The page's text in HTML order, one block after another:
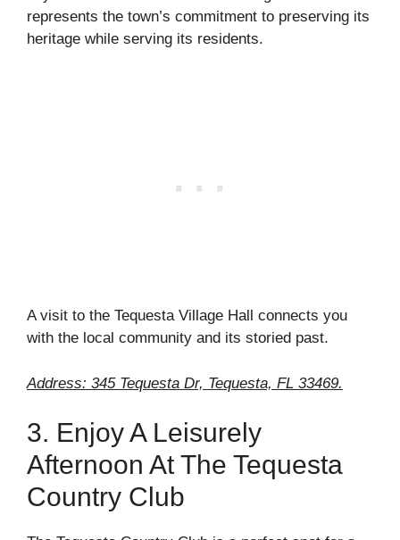
represents the town’s commitment to preserving its
heritage while serving its residents.
A visit to the Tequesta Village Hall connects you
with the local community and its storied past.
Address: 345 Tequesta Dr, Tequesta, FL 33469.
3. Enjoy A Leisurely
Afternoon At The Tequesta
Country Club